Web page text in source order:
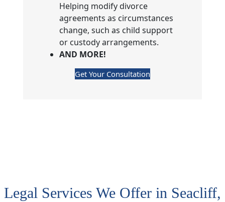
Helping modify divorce
agreements as circumstances
change, such as child support
or custody arrangements.
AND MORE!
Get Your Consultation
Legal Services We Offer in Seacliff,